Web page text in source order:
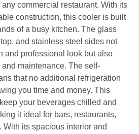
commercial restaurant. With its
construction, this cooler is built
of a busy kitchen. The glass
and stainless steel sides not
and professional look but also
maintenance. The self-
that no additional refrigeration
you time and money. This
your beverages chilled and
it ideal for bars, restaurants,
With its spacious interior and